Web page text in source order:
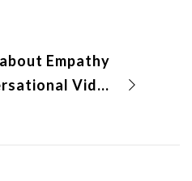
Empathy
What is Conversational Video?